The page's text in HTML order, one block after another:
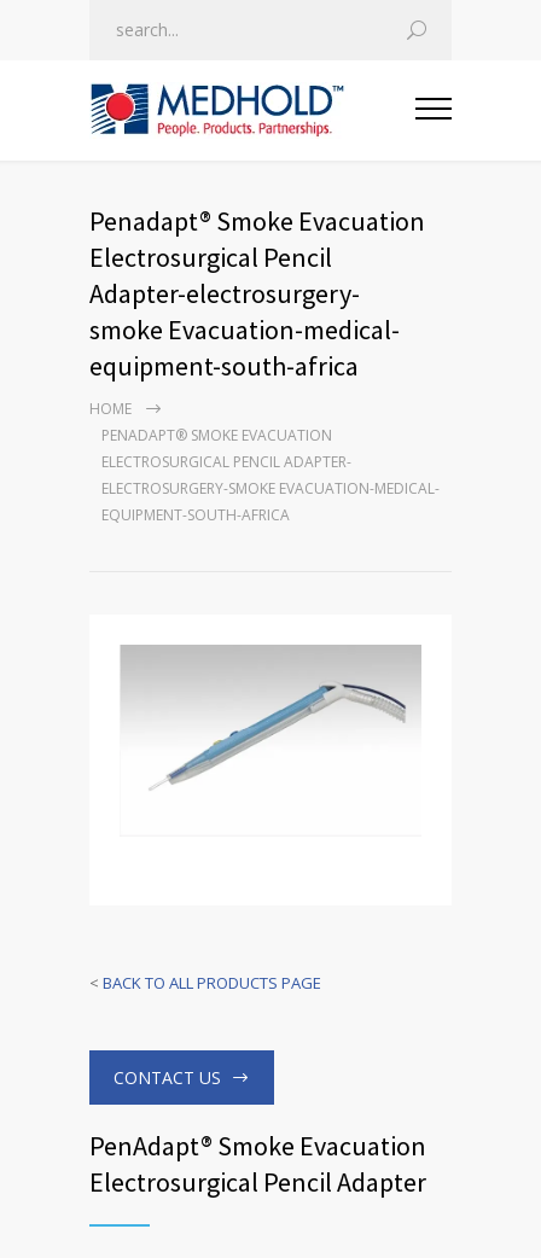
Penadapt® Smoke Evacuation
Electrosurgical Pencil
Adapter-electrosurgery-
smoke Evacuation-medical-
equipment-south-africa
HOME
PENADAPT® SMOKE EVACUATION
ELECTROSURGICAL PENCIL ADAPTER-
ELECTROSURGERY-SMOKE EVACUATION-MEDICAL-
EQUIPMENT-SOUTH-AFRICA
< BACK TO ALL PRODUCTS PAGE
CONTACT US
PenAdapt® Smoke Evacuation
Electrosurgical Pencil Adapter